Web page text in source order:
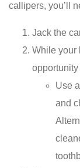
callipers, you’ll
Jack the
While your
Use
and